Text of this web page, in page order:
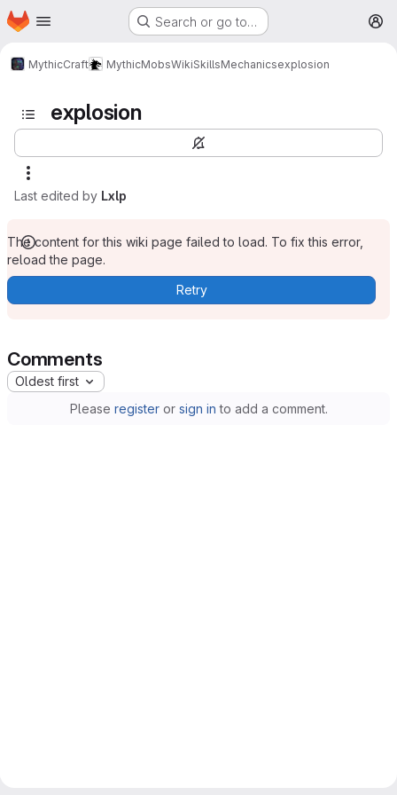
Skip to main content
Homepage Search or go to…
MythicCraft MythicMobsWikiSkillsMechanicsexplosion
explosion
Last edited by Lxlp
The content for this wiki page failed to load. To fix this error,
reload the page.
Retry
Comments
Oldest first
Please registeror sign in to add a comment.